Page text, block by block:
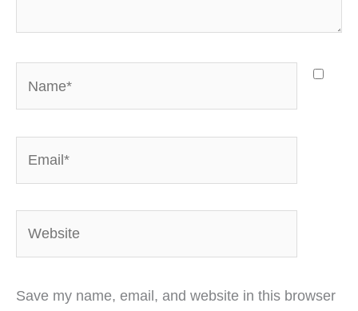
Save my name, email, and website in this browser